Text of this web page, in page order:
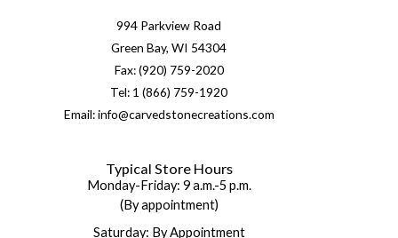
994 Parkview Road
Green Bay, WI 54304
Fax: (920) 759-2020
Tel: 1 (866) 759-1920
Email: info@carvedstonecreations.com
Typical Store Hours
Monday-Friday: 9 a.m.-5 p.m.
(By appointment)
Saturday: By Appointment